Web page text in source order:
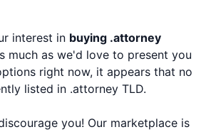
interest in buying .attorney
much as we'd love to present you
right now, it appears that no
listed in .attorney TLD.
you! Our marketplace is